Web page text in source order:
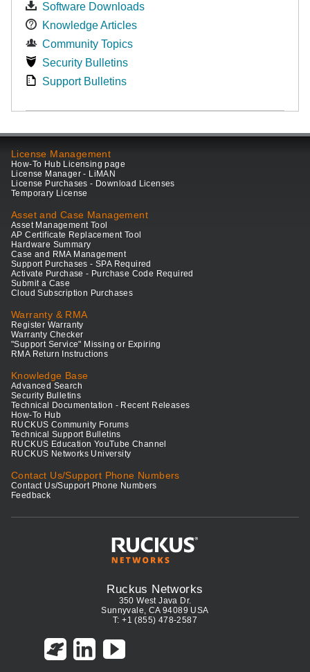
Software Downloads
Knowledge Articles
Community Topics
Security Bulletins
Support Bulletins
License Management
How-To Hub Licensing page
License Manager - LiMAN
License Purchases - Download Licenses
Temporary License
Asset and Case Management
Asset Management Tool
AP Certificate Replacement Tool
Hardware Summary
Case and RMA Management
Support Purchases - SPA Required
Activate Purchase - Purchase Code Required
Submit a Case
Cloud Subscription Purchases
Warranty & RMA
Register Warranty
Warranty Checker
"Support Service" Missing or Expiring
RMA Return Instructions
Knowledge Base
Advanced Search
Security Bulletins
Technical Documentation - Recent Releases
How-To Hub
RUCKUS Community Forums
Technical Support Bulletins
RUCKUS Education YouTube Channel
RUCKUS Networks University
Contact Us/Support Phone Numbers
Contact Us/Support Phone Numbers
Feedback
Ruckus Networks
350 West Java Dr.
Sunnyvale, CA 94089 USA
T: +1 (855) 478-2587